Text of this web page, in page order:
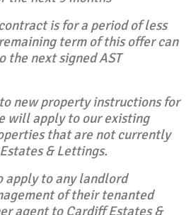
is for a period of less
term of this offer can
the next signed AST
new property instructions for
will apply to our existing
that are not currently
& Lettings.
apply to any landlord
of their tenanted
agent to Cardiff Estates &